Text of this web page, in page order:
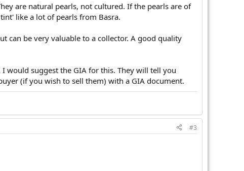
are natural pearls, not cultured. If the pearls are of
like a lot of pearls from Basra.
can be very valuable to a collector. A good quality
would suggest the GIA for this. They will tell you
(if you wish to sell them) with a GIA document.
#3